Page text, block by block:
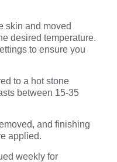
skin and moved
desired temperature.
to ensure you
to a hot stone
between 15-35
and finishing
applied.
weekly for